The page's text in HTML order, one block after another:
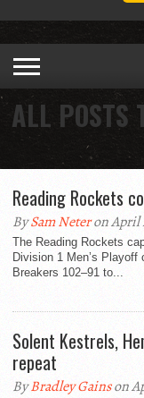
ALL POSTS
Reading Rockets
BySam Neteron April
The Reading Rockets
Division 1 Men’s
Breakers 102–91 to...
Solent Kestrels,
repeat
ByBradley Gainson